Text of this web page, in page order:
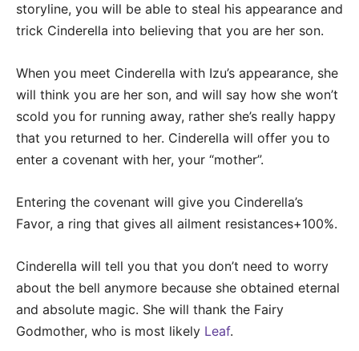
storyline, you will be able to steal his appearance and
trick Cinderella into believing that you are her son.
When you meet Cinderella with Izu’s appearance, she
will think you are her son, and will say how she won’t
scold you for running away, rather she’s really happy
that you returned to her. Cinderella will offer you to
enter a covenant with her, your “mother”.
Entering the covenant will give you Cinderella’s
Favor, a ring that gives all ailment resistances+100%.
Cinderella will tell you that you don’t need to worry
about the bell anymore because she obtained eternal
and absolute magic. She will thank the Fairy
Godmother, who is most likely Leaf.